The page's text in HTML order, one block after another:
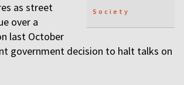
Society
as street
over a
last October
government decision to halt talks on